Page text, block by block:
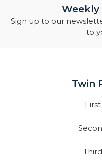
Weekly
Sign up to our
to
Twin